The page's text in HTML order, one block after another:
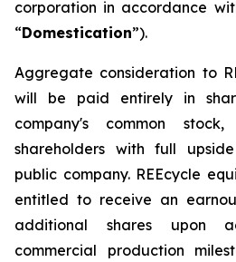
corporation in accordance
“Domestication”).
Aggregate consideration to
will be paid entirely in
company's common stock,
shareholders with full
public company. REEcycle
entitled to receive an
additional shares upon
commercial production